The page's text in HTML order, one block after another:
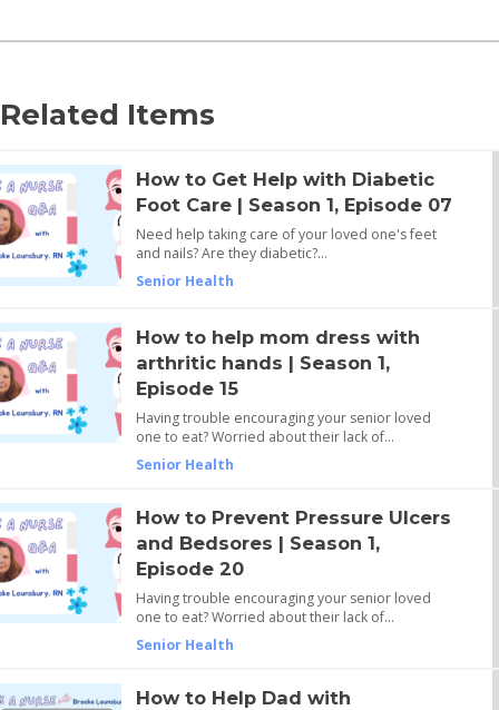
Related Items
How to Get Help with Diabetic
Foot Care | Season 1, Episode 07
Need help taking care of your loved one's feet
and nails? Are they diabetic?…
Senior Health
How to help mom dress with
arthritic hands | Season 1,
Episode 15
Having trouble encouraging your senior loved
one to eat? Worried about their lack of…
Senior Health
How to Prevent Pressure Ulcers
and Bedsores | Season 1,
Episode 20
Having trouble encouraging your senior loved
one to eat? Worried about their lack of…
Senior Health
How to Help Dad with